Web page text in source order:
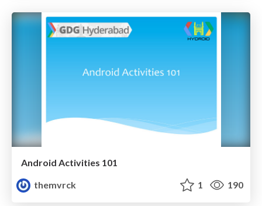
Android Activities 101
themvrck
1 190